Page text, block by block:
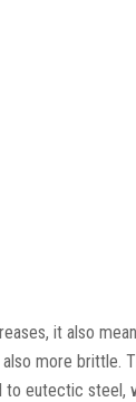
it also
more brittle.
eutectic steel,